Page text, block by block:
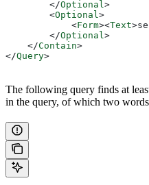
        </
Optional >
        <
Optional >
            <
Form><Text>
        </
Optional >
    </
Contain>
</Query>
The following query finds at
in the query, of which two